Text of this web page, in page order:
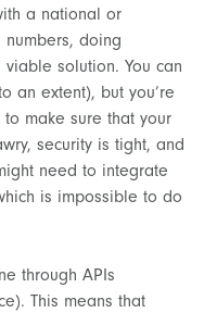
a national or
doing
solution. You can
an extent), but you’re
make sure that your
security is tight, and
need to integrate
is impossible to do
through APIs
This means that